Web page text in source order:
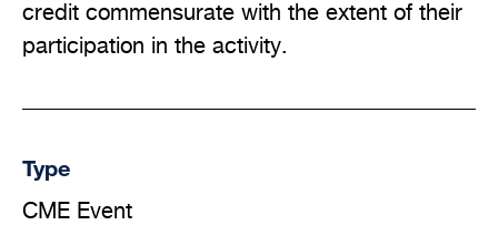
credit commensurate with the extent of their
participation in the activity.
Type
CME Event